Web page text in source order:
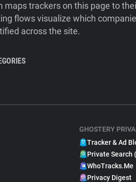
maps trackers on this page to
flows visualize which
across the site.
GHOSTERY
Tracker & Ad
Private Search
WhoTracks.Me
Privacy Digest